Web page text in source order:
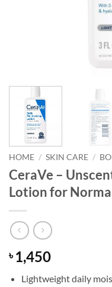
HOME / SKIN CARE /
CeraVe –
Lotion for
৳1,450
Lightweight daily